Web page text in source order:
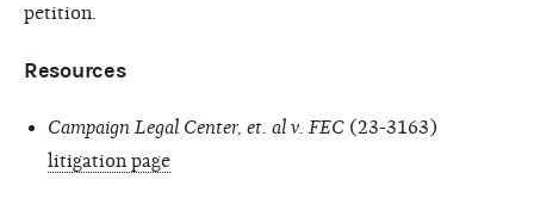
petition.
Resources
Campaign Legal Center, et. al v. FEC (23-3163)
litigation page